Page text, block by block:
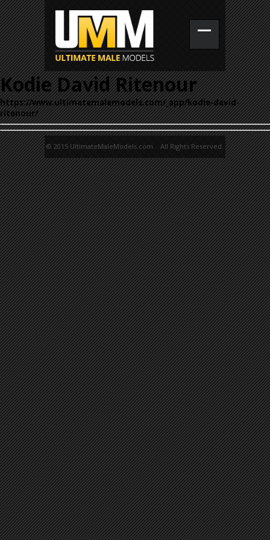
Kodie David Ritenour
https://www.ultimatemalemodels.com/_app/kodie-david-
ritenour/
© 2015 UltimateMaleModels.com. All Rights Reserved.